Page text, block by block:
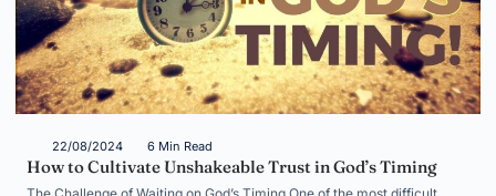
22/08/2024 6 Min Read
How to Cultivate Unshakeable Trust in God’s Timing